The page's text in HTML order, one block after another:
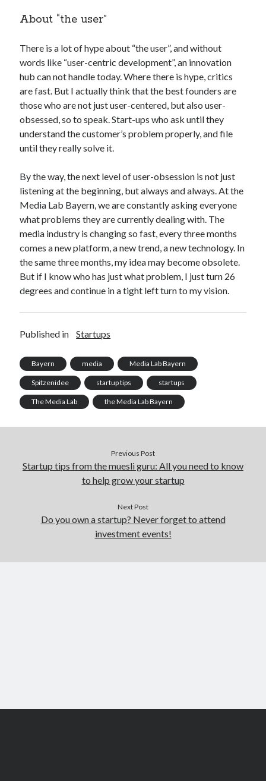
Developers domain API Flight data api
free categorization API
free categorization software
free website categorization API
monetization of an api natural voices
open banking api monetization
realistic voices sell APIs
website categorization website categorization API
website category API
About “the user”
There is a lot of hype about “the user”, and without
words like “user-centric development”, an innovation
hub can not handle today. Where there is hype, critics
are fast. But I actually think that the best founders are
those who are not just user-centered, but also user-
obsessed, so to speak. Start-ups who ask until they
understand the customer’s problem properly, and file
until they really solve it.
By the way, the next level of user-obsession is not just
listening at the beginning, but always and always. At the
Media Lab Bayern, we are constantly asking everyone
what problems they are currently dealing with. The
media industry is changing so fast, every three months
comes a new platform, a new trend, a new technology. In
the same three months, my idea may become obsolete.
But if I know who has just what problem, I just turn 26
degrees and continue in a tight left turn to my vision.
Published in Startups
Bayern media Media Lab Bayern
Spitzenidee startup tips startups
The Media Lab the Media Lab Bayern
Previous Post
Startup tips from the muesli guru: All you need to know
to help grow your startup
Next Post
Do you own a startup? Never forget to attend
investment events!